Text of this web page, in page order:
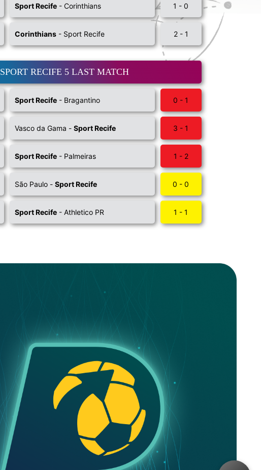
Sport Recife- Corinthians 1 - 0
Corinthians- Sport Recife 2 - 1
SPORT RECIFE 5 LAST MATCH
Sport Recife- Bragantino 0 - 1
Vasco da Gama - Sport Recife 3 - 1
Sport Recife- Palmeiras 1 - 2
São Paulo - Sport Recife 0 - 0
Sport Recife- Athletico PR 1 - 1